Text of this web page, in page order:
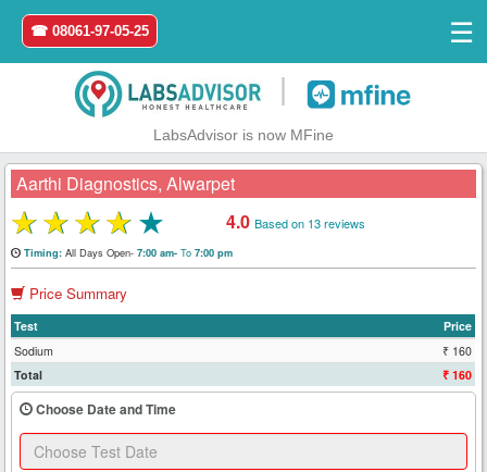
Home
Login
Register
Search
Book
Test
☎ 08061-97-05-25
☰
LabsAdvisor is now MFine
Aarthi Diagnostics, Alwarpet
★★★★★ 4.0 Based on 13 reviews
Timing:All Days Open- 7:00 am- To7:00 pm
Price Summary
Test
Price
Sodium
₹ 160
Total
₹ 160
Choose Date and Time